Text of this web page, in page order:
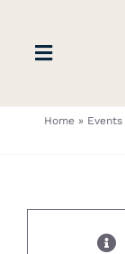
contentToggle
Home» Events